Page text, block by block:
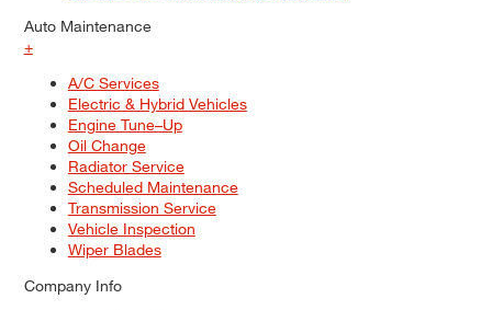
Auto Maintenance
+
A/C Services
Electric & Hybrid Vehicles
Engine Tune–Up
Oil Change
Radiator Service
Scheduled Maintenance
Transmission Service
Vehicle Inspection
Wiper Blades
Company Info